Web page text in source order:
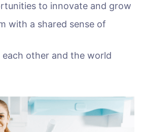
to innovate and grow
with a shared sense of
each other and the world